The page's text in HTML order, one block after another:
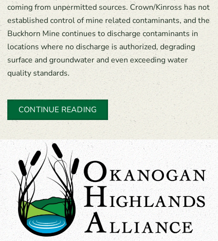
coming from unpermitted sources. Crown/Kinross has not
established control of mine related contaminants, and the
Buckhorn Mine continues to discharge contaminants in
locations where no discharge is authorized, degrading
surface and groundwater and even exceeding water
quality standards.
CONTINUE READING